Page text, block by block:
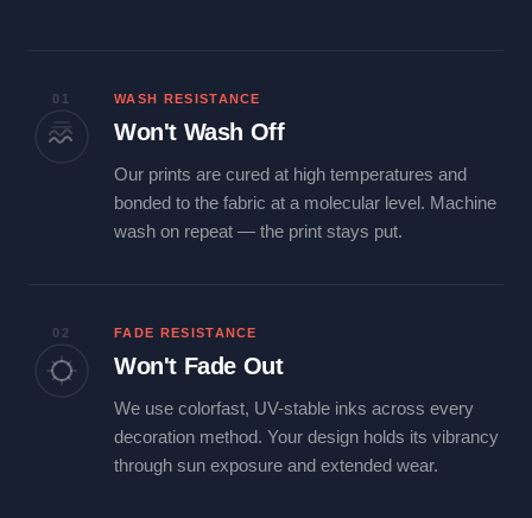
01 WASH RESISTANCE
Won't Wash Off
Our prints are cured at high temperatures and
bonded to the fabric at a molecular level. Machine
wash on repeat — the print stays put.
02 FADE RESISTANCE
Won't Fade Out
We use colorfast, UV-stable inks across every
decoration method. Your design holds its vibrancy
through sun exposure and extended wear.